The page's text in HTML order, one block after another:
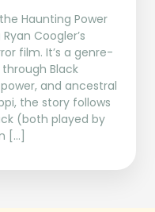
Haunting Power
Coogler’s
film. It’s a genre-
Black
and ancestral
the story follows
(both played by
[…]